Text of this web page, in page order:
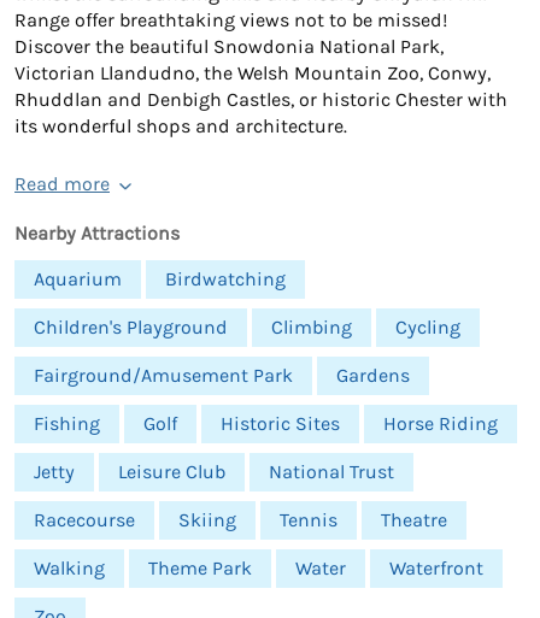
Range offer breathtaking views not to be missed!
Discover the beautiful Snowdonia National Park,
Victorian Llandudno, the Welsh Mountain Zoo, Conwy,
Rhuddlan and Denbigh Castles, or historic Chester with
its wonderful shops and architecture.
Read more
Nearby Attractions
Aquarium
Birdwatching
Children's Playground Climbing Cycling
Fairground/Amusement Park Gardens
Fishing Golf Historic Sites Horse Riding
Jetty Leisure Club National Trust
Racecourse Skiing Tennis Theatre
Walking Theme Park Water Waterfront